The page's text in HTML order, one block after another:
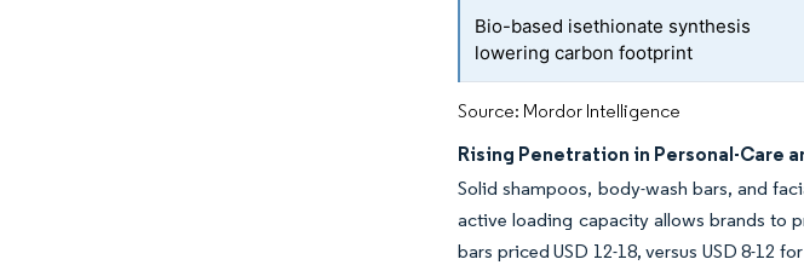
Bio-based isethionate synthesis
lowering carbon footprint
Source: Mordor Intelligence
Rising Penetration in Personal-Care
Solid shampoos, body-wash bars, and
active loading capacity allows brands to
bars priced USD 12-18, versus USD 8-12